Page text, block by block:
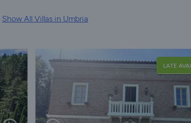
Show All Villas in Umbria
LATE